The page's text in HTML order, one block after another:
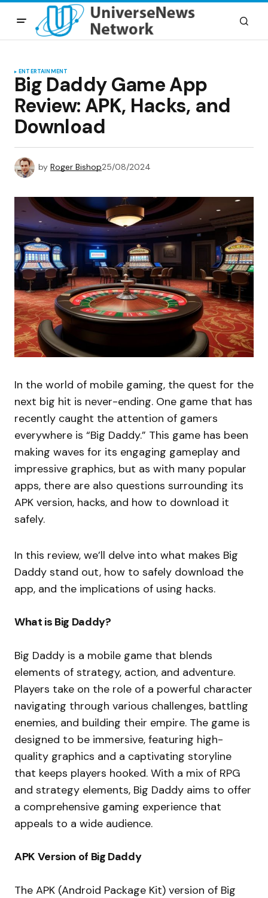
ENTERTAINMENT
Big Daddy Game App
Review: APK, Hacks, and
Download
by Roger Bishop25/08/2024
In the world of mobile gaming, the quest for the
next big hit is never-ending. One game that has
recently caught the attention of gamers
everywhere is “Big Daddy.” This game has been
making waves for its engaging gameplay and
impressive graphics, but as with many popular
apps, there are also questions surrounding its
APK version, hacks, and how to download it
safely.
In this review, we’ll delve into what makes Big
Daddy stand out, how to safely download the
app, and the implications of using hacks.
What is Big Daddy?
Big Daddy is a mobile game that blends
elements of strategy, action, and adventure.
Players take on the role of a powerful character
navigating through various challenges, battling
enemies, and building their empire. The game is
designed to be immersive, featuring high-
quality graphics and a captivating storyline
that keeps players hooked. With a mix of RPG
and strategy elements, Big Daddy aims to offer
a comprehensive gaming experience that
appeals to a wide audience.
APK Version of Big Daddy
The APK (Android Package Kit) version of Big